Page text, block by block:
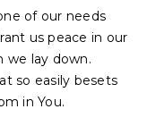
of our needs
us peace in our
we lay down.
so easily besets
in You.